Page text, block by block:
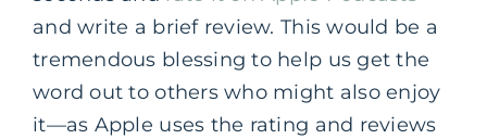
and write a brief review. This would be a
tremendous blessing to help us get the
word out to others who might also enjoy
it—as Apple uses the rating and reviews